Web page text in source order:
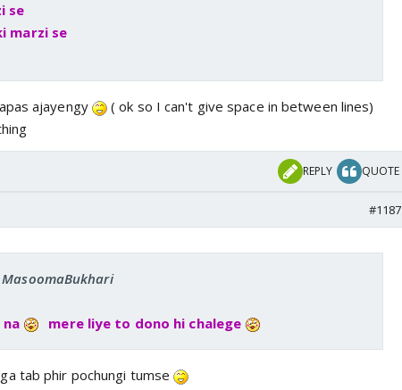
se
marzi se
ajayengy
( ok so I can't give space in between lines)
REPLY QUOTE
#1187
mere liye to dono hi chalege
tab phir pochungi tumse